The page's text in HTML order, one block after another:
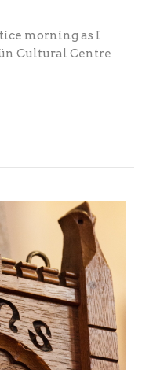
morning as I
Cultural Centre